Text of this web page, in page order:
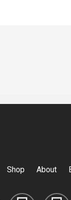
Shop About